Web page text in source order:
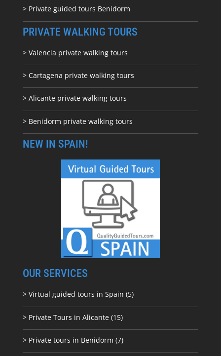
> Private guided tours Benidorm
PRIVATE WALKING TOURS
> Valencia private walking tours
> Cartagena private walking tours
> Alicante private walking tours
> Benidorm private walking tours
NEW IN SPAIN!
OUR SERVICES
> Virtual guided tours in Spain (5)
> Private Tours in Alicante (15)
> Private tours in Benidorm (7)